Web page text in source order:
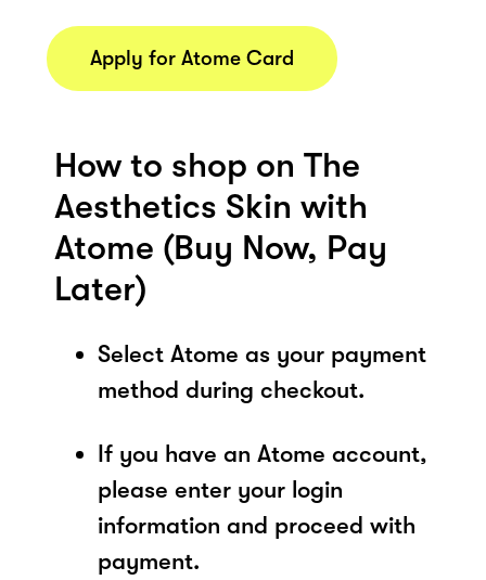
Apply for Atome Card
How to shop on The
Aesthetics Skin with
Atome (Buy Now, Pay
Later)
Select Atome as your payment
method during checkout.
If you have an Atome account,
please enter your login
information and proceed with
payment.